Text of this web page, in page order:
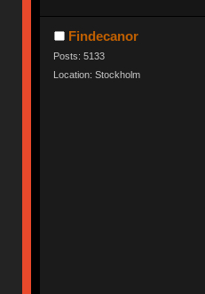
Findecanor
Posts: 5133
Location: Stockholm